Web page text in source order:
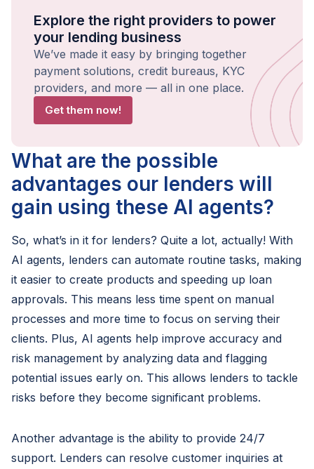
Explore the right providers to power
your lending business
We’ve made it easy by bringing together
payment solutions, credit bureaus, KYC
providers, and more — all in one place.
Get them now!
What are the possible
advantages our lenders will
gain using these AI agents?
So, what’s in it for lenders? Quite a lot, actually! With
AI agents, lenders can automate routine tasks, making
it easier to create products and speeding up loan
approvals. This means less time spent on manual
processes and more time to focus on serving their
clients. Plus, AI agents help improve accuracy and
risk management by analyzing data and flagging
potential issues early on. This allows lenders to tackle
risks before they become significant problems.
Another advantage is the ability to provide 24/7
support. Lenders can resolve customer inquiries at